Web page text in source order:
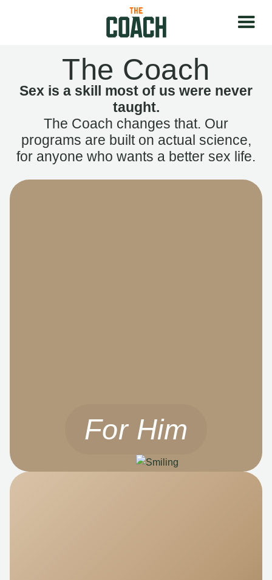
The Coach
Sex is a skill most of us were never
taught.
The Coach changes that. Our
programs are built on actual science,
for anyone who wants a better sex life.
For Him